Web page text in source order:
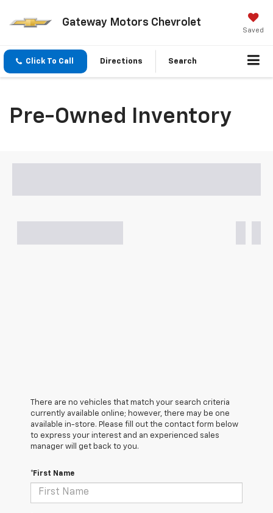
Gateway Motors Chevrolet
Saved
Click To Call Directions Search
Pre-Owned Inventory
There are no vehicles that match your search criteria
currently available online; however, there may be one
available in-store. Please fill out the contact form below
to express your interest and an experienced sales
manager will get back to you.
*First Name